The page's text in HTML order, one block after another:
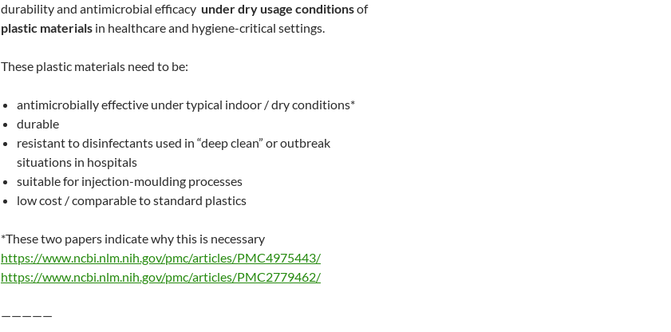
durability and antimicrobial efficacy under dry usage conditionsof
plastic materials in healthcare and hygiene-critical settings.
These plastic materials need to be:
antimicrobially effective under typical indoor / dry conditions*
durable
resistant to disinfectants used in “deep clean” or outbreak
situations in hospitals
suitable for injection-moulding processes
low cost / comparable to standard plastics
*These two papers indicate why this is necessary
https://www.ncbi.nlm.nih.gov/pmc/articles/PMC4975443/
https://www.ncbi.nlm.nih.gov/pmc/articles/PMC2779462/
—————